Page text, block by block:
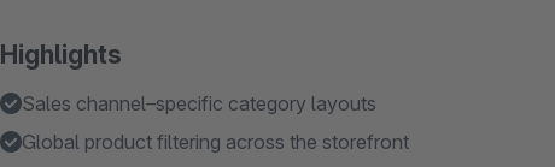
Highlights
Sales channel–specific category layouts
Global product filtering across the storefront